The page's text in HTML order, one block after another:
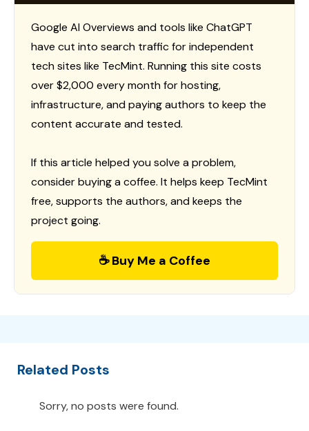
Google AI Overviews and tools like ChatGPT
have cut into search traffic for independent
tech sites like TecMint. Running this site costs
over $2,000 every month for hosting,
infrastructure, and paying authors to keep the
content accurate and tested.
If this article helped you solve a problem,
consider buying a coffee. It helps keep TecMint
free, supports the authors, and keeps the
project going.
☕ Buy Me a Coffee
Related Posts
Sorry, no posts were found.